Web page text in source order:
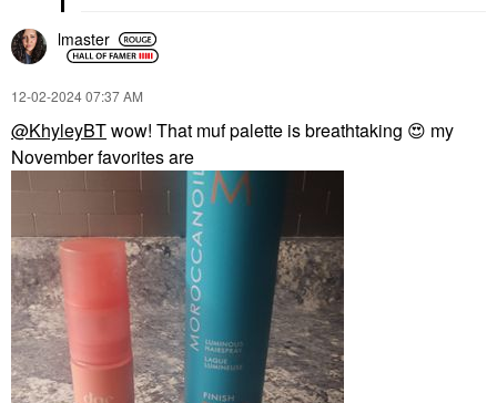
lmaster
‎12-02-202407:37 AM
@KhyleyBTwow! That muf palette is breathtaking 😍 my
November favorites are